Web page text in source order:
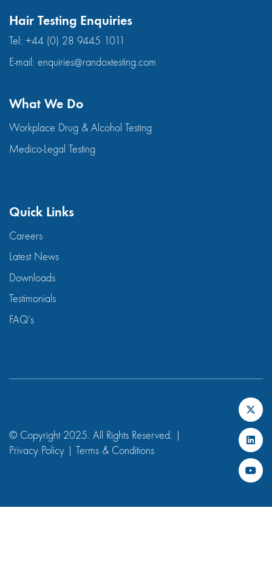
Hair Testing Enquiries
Tel: +44 (0) 28 9445 1011
E-mail: enquiries@randoxtesting.com
What We Do
Workplace Drug & Alcohol Testing
Medico-Legal Testing
Quick Links
Careers
Latest News
Downloads
Testimonials
FAQ’s
© Copyright 2025. All Rights Reserved. |
Privacy Policy
Terms & Conditions